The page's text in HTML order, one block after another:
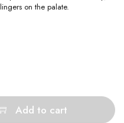
on the palate.
Add to cart